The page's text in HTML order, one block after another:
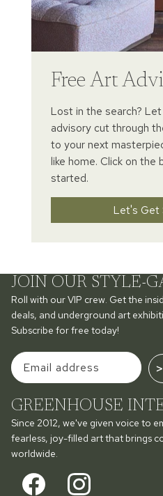
Free Art
Lost in the search?
advisory cut through
to your next
like home. Click on
started.
Let's Get
JOIN OUR STYLE-
Roll with our VIP crew. Get the
deals, and underground art
Subscribe for free today!
GREENHOUSE
Since 2012, we've given voice to
fearless, joy-filled art that brings
worldwide.